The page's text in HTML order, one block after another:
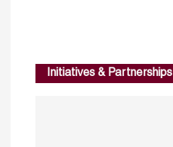
Initiatives & Partnerships